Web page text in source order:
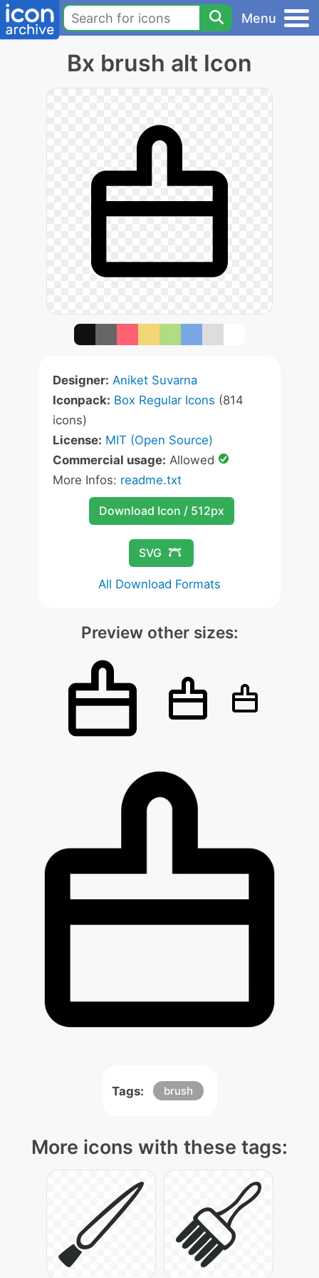
Menu
Bx brush alt Icon
Designer: Aniket Suvarna
Iconpack: Box Regular Icons (814
icons)
License: MIT (Open Source)
Commercial usage: Allowed
More Infos: readme.txt
Download Icon / 512px
SVG
All Download Formats
Preview other sizes:
Tags: brush
More icons with these tags: